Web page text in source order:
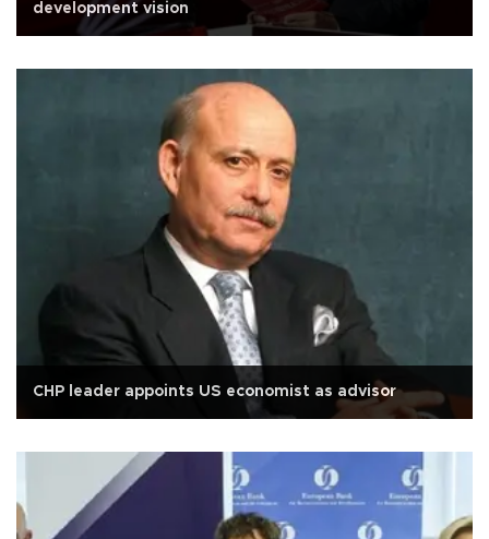
development vision
CHP leader appoints US economist as advisor